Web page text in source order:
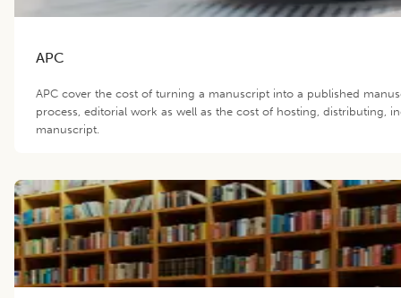
APC
APC cover the cost of turning a manuscript into a published
process, editorial work as well as the cost of hosting, distributing,
manuscript.